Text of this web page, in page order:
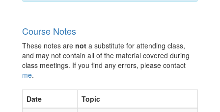
Course Notes
These notes are not a substitute for attending class,
and may not contain all of the material covered during
class meetings. If you find any errors, please contact
me.
Date
Topic